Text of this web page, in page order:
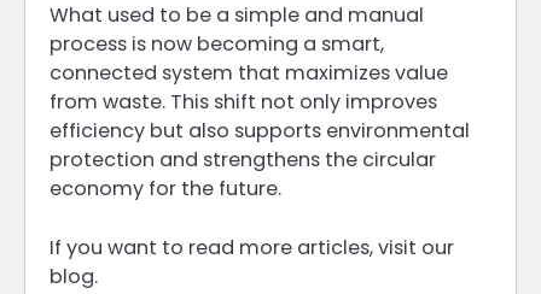
What used to be a simple and manual
process is now becoming a smart,
connected system that maximizes value
from waste. This shift not only improves
efficiency but also supports environmental
protection and strengthens the circular
economy for the future.
If you want to read more articles, visit our
blog.